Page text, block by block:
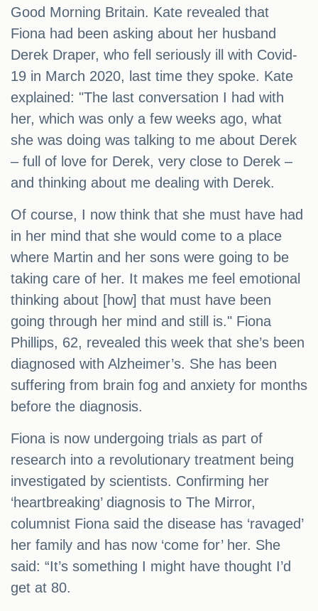
Good Morning Britain. Kate revealed that
Fiona had been asking about her husband
Derek Draper, who fell seriously ill with Covid-
19 in March 2020, last time they spoke. Kate
explained: "The last conversation I had with
her, which was only a few weeks ago, what
she was doing was talking to me about Derek
– full of love for Derek, very close to Derek –
and thinking about me dealing with Derek.
Of course, I now think that she must have had
in her mind that she would come to a place
where Martin and her sons were going to be
taking care of her. It makes me feel emotional
thinking about [how] that must have been
going through her mind and still is." Fiona
Phillips, 62, revealed this week that she’s been
diagnosed with Alzheimer’s. She has been
suffering from brain fog and anxiety for months
before the diagnosis.
Fiona is now undergoing trials as part of
research into a revolutionary treatment being
investigated by scientists. Confirming her
‘heartbreaking’ diagnosis to The Mirror,
columnist Fiona said the disease has ‘ravaged’
her family and has now ‘come for’ her. She
said: “It’s something I might have thought I’d
get at 80.